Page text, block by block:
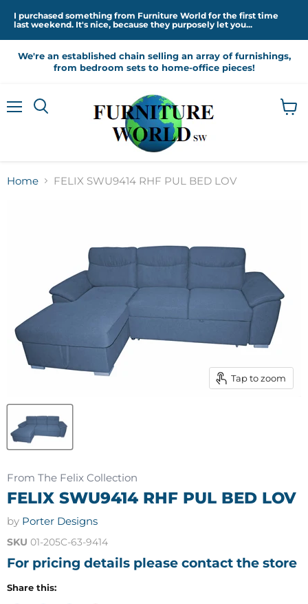
I purchased something from Furniture World for the first time
last weekend. It's nice, because they purposely let you...
We're an established chain selling an array of furnishings,
from bedroom sets to home-office pieces!
Home FELIX SWU9414 RHF PUL BED LOV
Tap to zoom
From The Felix Collection
FELIX SWU9414 RHF PUL BED LOV
by Porter Designs
SKU 01-205C-63-9414
For pricing details please contact the store
Share this: